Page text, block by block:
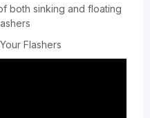
both sinking and floating
Flashers